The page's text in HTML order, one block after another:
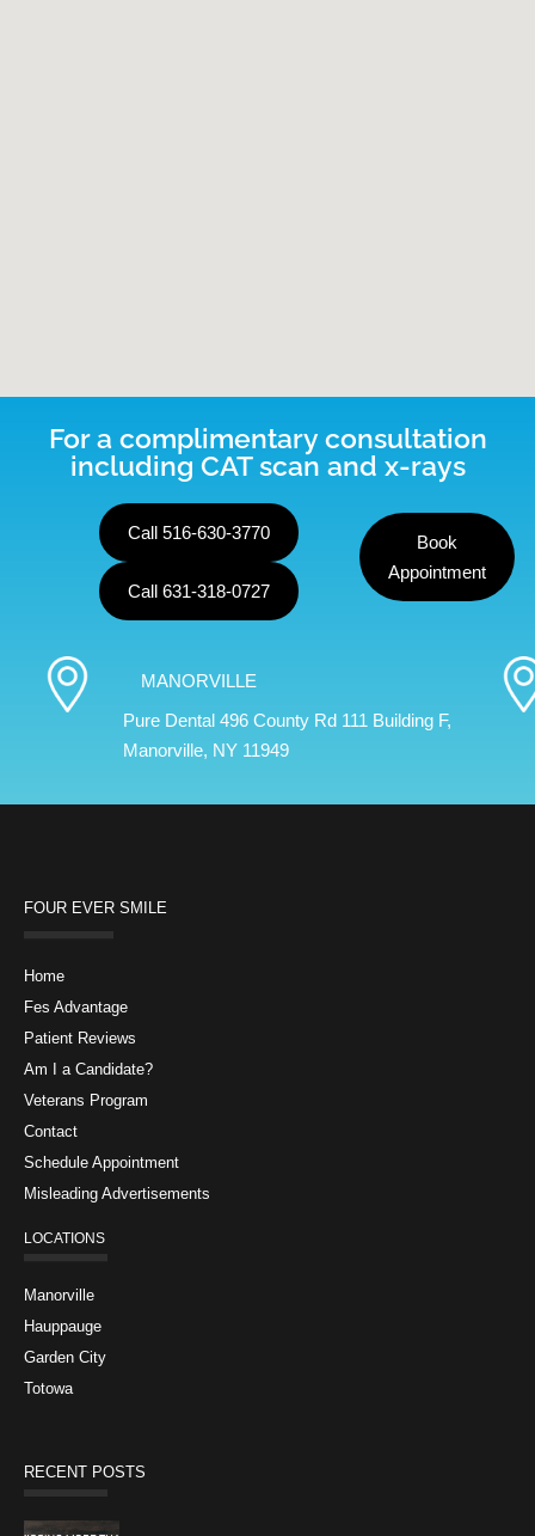
For a complimentary consultation
including CAT scan and x-rays
Call 516-630-3770
Call 631-318-0727
Book
Appointment
MANORVILLE
Pure Dental 496 County Rd 111 Building F,
Manorville, NY 11949
FOUR EVER SMILE
Home
Fes Advantage
Patient Reviews
Am I a Candidate?
Veterans Program
Contact
Schedule Appointment
Misleading Advertisements
LOCATIONS
Manorville
Hauppauge
Garden City
Totowa
RECENT POSTS